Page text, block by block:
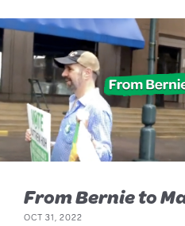
From Bernie to
OCT 31, 2022